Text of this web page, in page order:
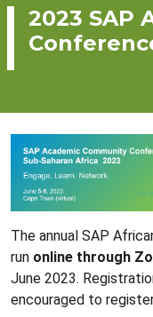
2023 SAP
The annual SAP
run online through
June 2023.
encouraged to